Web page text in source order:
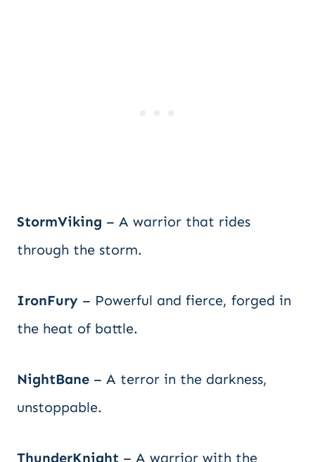
StormViking – A warrior that rides
through the storm.
IronFury – Powerful and fierce, forged in
the heat of battle.
NightBane – A terror in the darkness,
unstoppable.
ThunderKnight – A warrior with the